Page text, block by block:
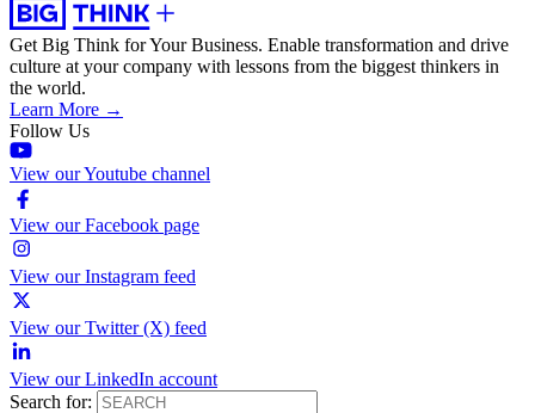
Get Big Think for Your Business. Enable transformation and drive
culture at your company with lessons from the biggest thinkers in
the world.
Learn More →
Follow Us
View our Youtube channel
View our Facebook page
View our Instagram feed
View our Twitter (X) feed
View our LinkedIn account
Search for: